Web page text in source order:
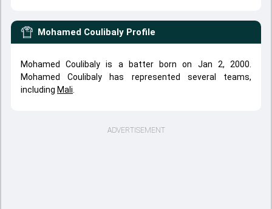
Mohamed Coulibaly Profile
Mohamed Coulibaly is a batter born on Jan 2, 2000.
Mohamed Coulibaly has represented several teams,
including Mali
ADVERTISEMENT